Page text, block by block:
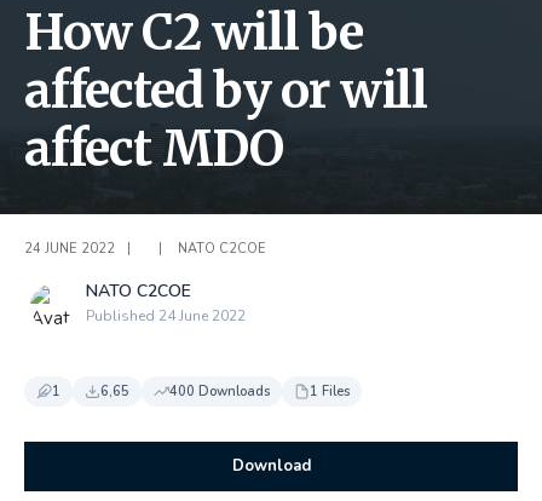
How C2 will be
affected by or will
affect MDO
24 JUNE 2022 NATO C2COE
NATO C2COE
Published 24 June 2022
1 6,65 400 Downloads 1 Files
Download